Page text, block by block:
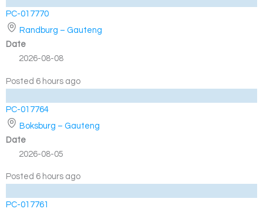
PC-017770
Randburg – Gauteng
Date
2026-08-08
Posted 6 hours ago
PC-017764
Boksburg – Gauteng
Date
2026-08-05
Posted 6 hours ago
PC-017761